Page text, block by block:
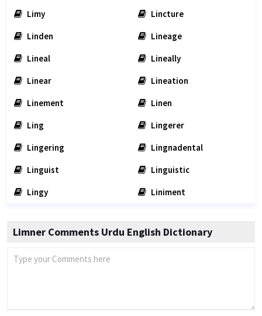
Limy
Lincture
Linden
Lineage
Lineal
Lineally
Linear
Lineation
Linement
Linen
Ling
Lingerer
Lingering
Lingnadental
Linguist
Linguistic
Lingy
Liniment
Limner Comments Urdu English Dictionary